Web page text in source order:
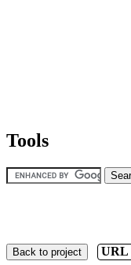
Tools
Back to project URL